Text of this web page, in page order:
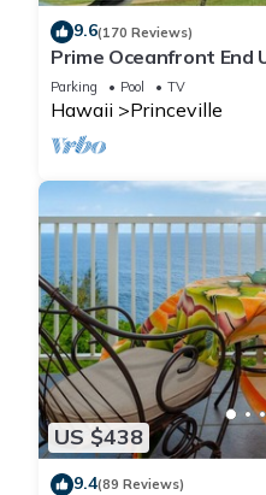
9.6(170 Reviews)
Prime Oceanfront End
friendly Cliffs Resort at
Parking Pool TV
Hawaii Princeville
US $438
9.4(89 Reviews)